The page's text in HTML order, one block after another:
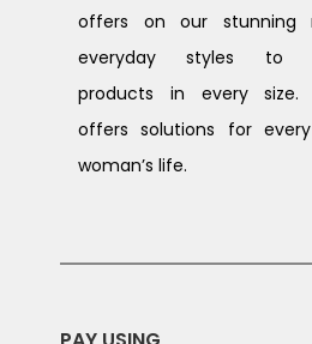
offers on our stunning
everyday styles to
products in every size.
offers solutions for
woman’s life.